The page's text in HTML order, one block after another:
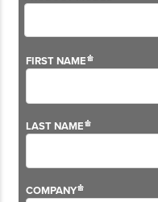
Although we don't
offer support on the
For more information
please visit our